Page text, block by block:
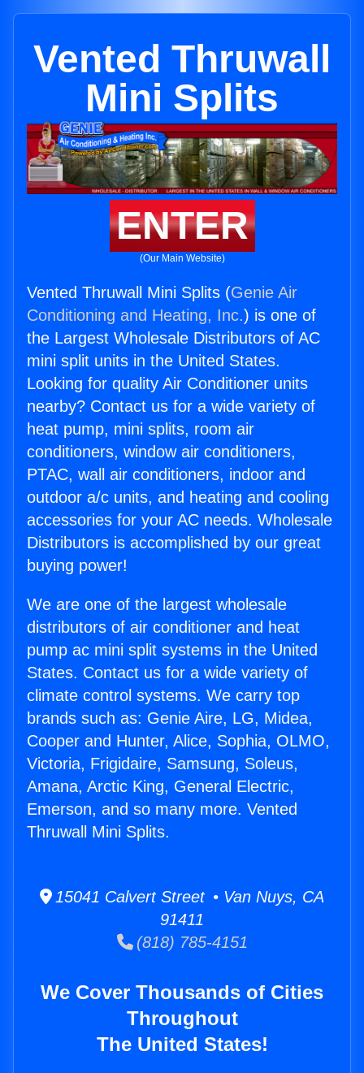
Vented Thruwall
Mini Splits
ENTER
(Our Main Website)
Vented Thruwall Mini Splits (Genie Air
Conditioning and Heating, Inc.) is one of
the Largest Wholesale Distributors of AC
mini split units in the United States.
Looking for quality Air Conditioner units
nearby? Contact us for a wide variety of
heat pump, mini splits, room air
conditioners, window air conditioners,
PTAC, wall air conditioners, indoor and
outdoor a/c units, and heating and cooling
accessories for your AC needs. Wholesale
Distributors is accomplished by our great
buying power!
We are one of the largest wholesale
distributors of air conditioner and heat
pump ac mini split systems in the United
States. Contact us for a wide variety of
climate control systems. We carry top
brands such as: Genie Aire, LG, Midea,
Cooper and Hunter, Alice, Sophia, OLMO,
Victoria, Frigidaire, Samsung, Soleus,
Amana, Arctic King, General Electric,
Emerson, and so many more. Vented
Thruwall Mini Splits.
15041 Calvert Street • Van Nuys, CA
91411
(818) 785-4151
We Cover Thousands of Cities
Throughout
The United States!